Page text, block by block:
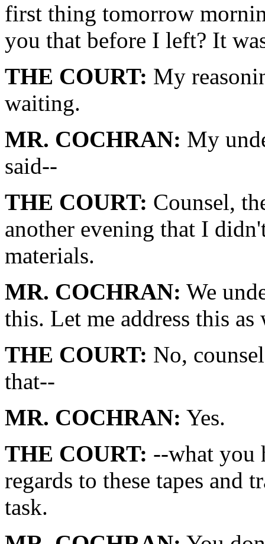
first thing tomorrow
you that before I left? It
THE COURT: My
waiting.
MR. COCHRAN: My
said--
THE COURT: Counsel,
another evening that I
materials.
MR. COCHRAN: We
this. Let me address this
THE COURT: No,
that--
MR. COCHRAN: Yes.
THE COURT: --what you
regards to these tapes and
task.